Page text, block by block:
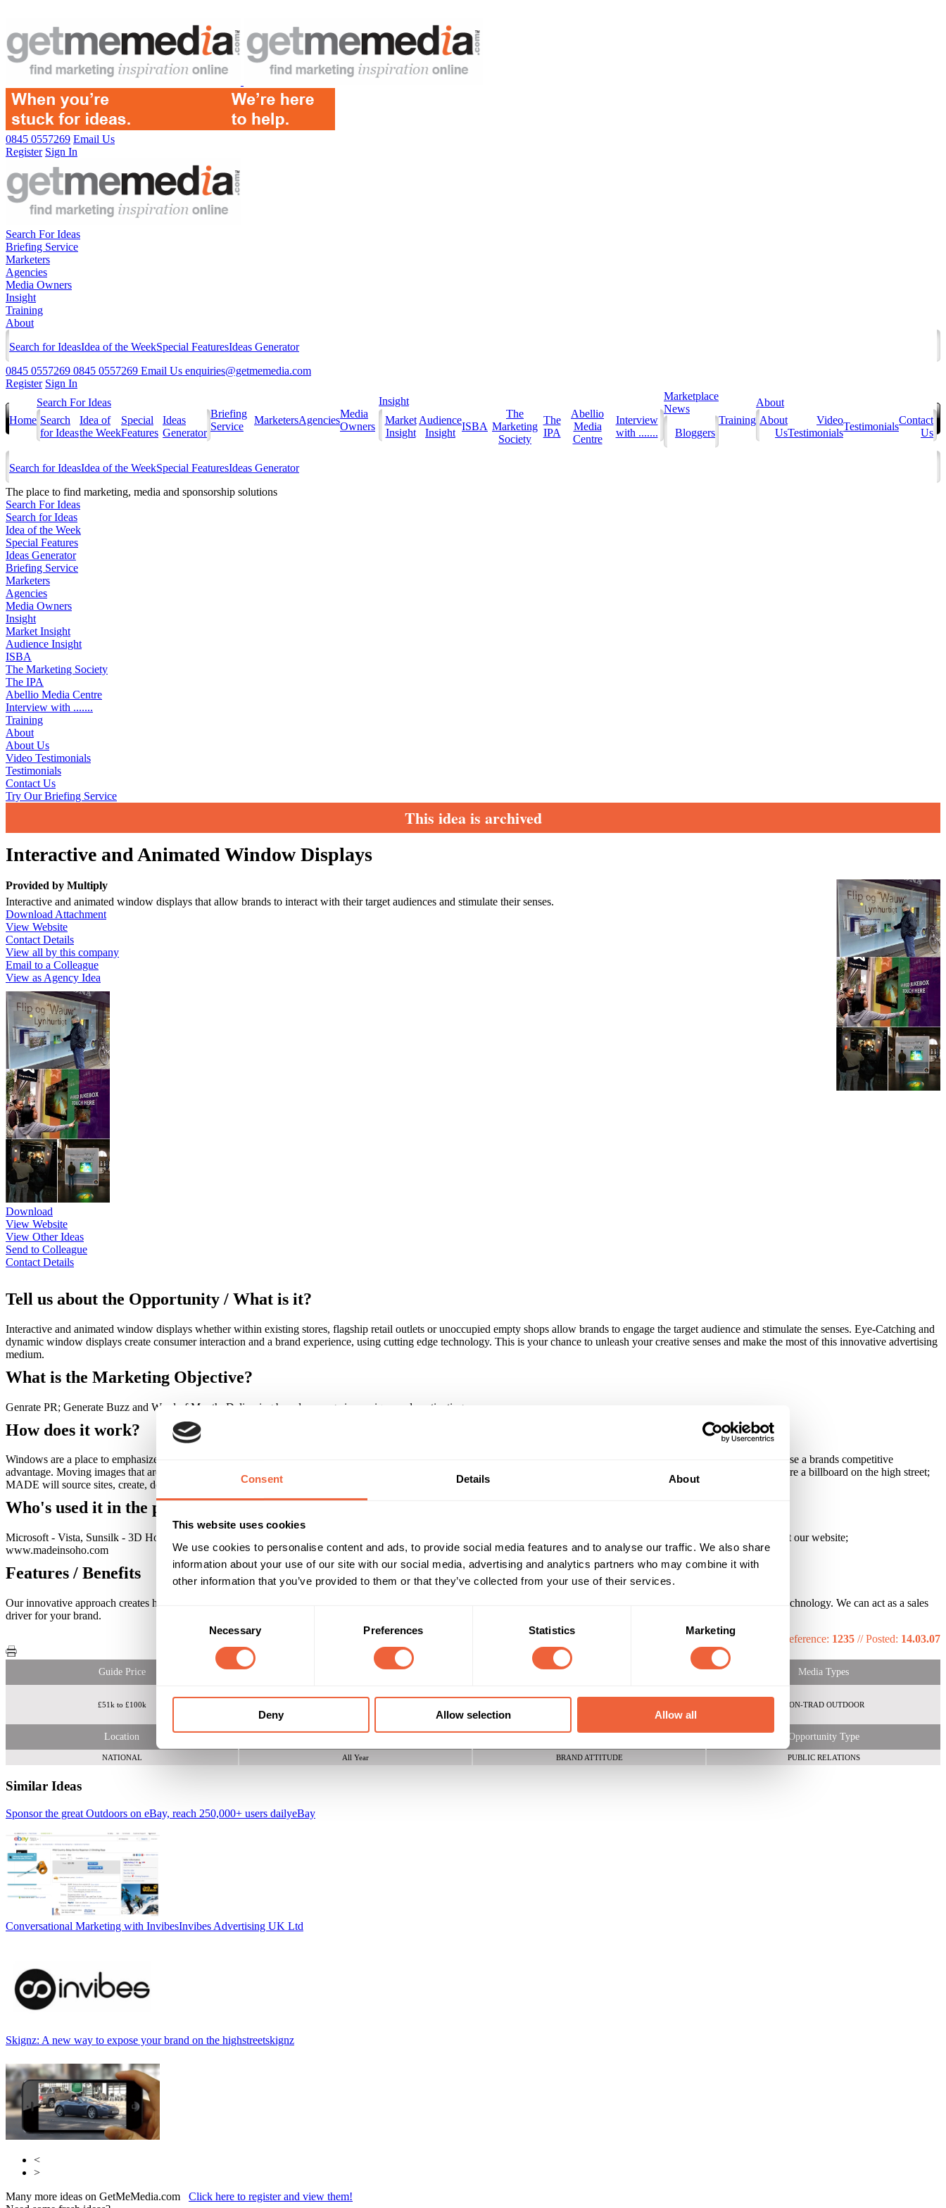
Consent Details About
This website uses cookies
We use cookies to personalise content and ads, to provide social media features and to analyse our traffic. We also share
information about your use of our site with our social media, advertising and analytics partners who may combine it with
other information that you’ve provided to them or that they’ve collected from your use of their services.
Necessary Preferences Statistics Marketing
Deny Allow selection Allow all
0845 0557269 Email Us
Register Sign In
Search For Ideas
Briefing Service
Marketers
Agencies
Media Owners
Insight
Training
About
Search for IdeasIdea of the WeekSpecial FeaturesIdeas Generator
0845 0557269 0845 0557269 Email Us enquiries@getmemedia.com
Register Sign In
Home
Search For Ideas
Search
for Ideas
Idea of
the Week
Special
Features
Ideas
Generator
Briefing
Service
MarketersAgencies
Media
Owners
Insight
Market
Insight
Audience
Insight
ISBA
The
Marketing
Society
The
IPA
Abellio
Media
Centre
Interview
with .......
Marketplace
News
Bloggers
Training
About
About
Us
Video
Testimonials
Testimonials
Contact
Us
Search for IdeasIdea of the WeekSpecial FeaturesIdeas Generator
The place to find marketing, media and sponsorship solutions
Search For Ideas
Search for Ideas
Idea of the Week
Special Features
Ideas Generator
Briefing Service
Marketers
Agencies
Media Owners
Insight
Market Insight
Audience Insight
ISBA
The Marketing Society
The IPA
Abellio Media Centre
Interview with .......
Training
About
About Us
Video Testimonials
Testimonials
Contact Us
Try Our Briefing Service
This idea is archived
Interactive and Animated Window Displays
Provided by Multiply
Interactive and animated window displays that allow brands to interact with their target audiences and stimulate their senses.
Download Attachment
View Website
Contact Details
View all by this company
Email to a Colleague
View as Agency Idea
Download
View Website
View Other Ideas
Send to Colleague
Contact Details
Tell us about the Opportunity / What is it?
Interactive and animated window displays whether within existing stores, flagship retail outlets or unoccupied empty shops allow brands to engage the target audience and stimulate the senses. Eye-Catching and
dynamic window displays create consumer interaction and a brand experience, using cutting edge technology. This is your chance to unleash your creative senses and make the most of this innovative advertising
medium.
What is the Marketing Objective?
Genrate PR; Generate Buzz and Word of Mouth; Delivering brand message in a unique and captivating way.
How does it work?
Windows are a place to emphasize a brands unique identity, advertise merchandise and catch the attention of shoppers. A dynamic window display, implemented well, will increase a brands competitive
advantage. Moving images that are clear and bright with vibrant colours attract attention, whilst simple, intuitive interactivity holds the attention by involving the user. Windows are a billboard on the high street;
MADE will source sites, create, design, inspect, install, test and deliver.
Who's used it in the past?
Microsoft - Vista, Sunsilk - 3D Hologram of Girls Aloud and Interactive Juke Box, Nestle - Nescafe and EMI- Coldplay to name a few, for a more comprehensive list please visit our website;
www.madeinsoho.com
Features / Benefits
Our innovative approach creates high impact, eye-catching campaigns which hold and stimulate the senses. Benefit from unlimited creativity, live installations and cutting edge technology. We can act as a sales
driver for your brand.
Reference: 1235 //Posted: 14.03.07
Guide Price Reach & Frequency Target Audience Media Types
£51k to £100k
16 - 24
Both
NON-TRAD OUTDOOR
Location Opportunity Type
NATIONAL All Year BRAND ATTITUDE PUBLIC RELATIONS
Similar Ideas
Sponsor the great Outdoors on eBay, reach 250,000+ users dailyeBay
Conversational Marketing with InvibesInvibes Advertising UK Ltd
Skignz: A new way to expose your brand on the highstreetskignz
<
>
Many more ideas on GetMeMedia.com Click here to register and view them!